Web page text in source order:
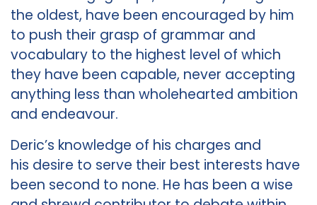
the oldest, have been encouraged by him
to push their grasp of grammar and
vocabulary to the highest level of which
they have been capable, never accepting
anything less than wholehearted ambition
and endeavour.
Deric’s knowledge of his charges and
his desire to serve their best interests have
been second to none. He has been a wise